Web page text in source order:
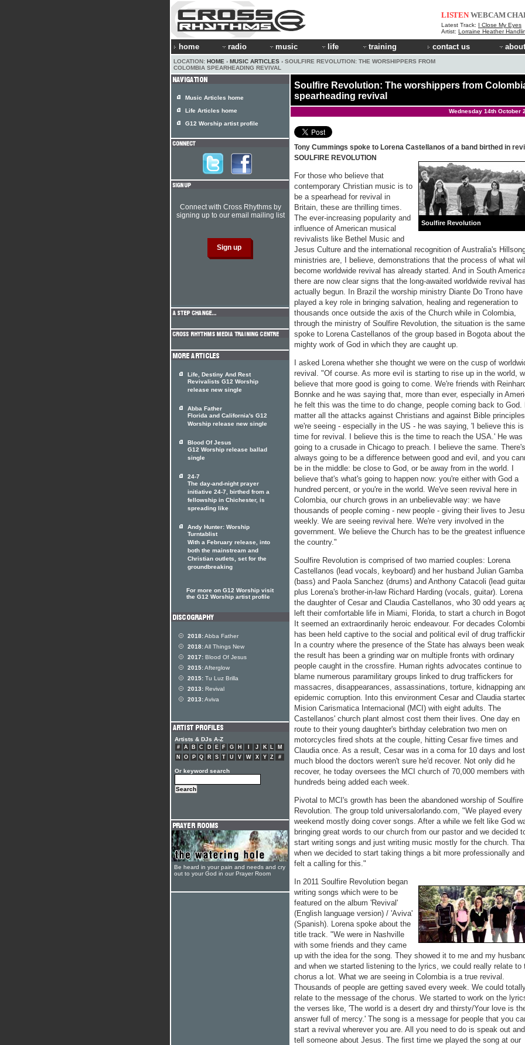
LISTEN WEBCAM
Latest Track: I Close My Eyes
Artist: Lorraine Heather
home radio music life training contact us
LOCATION: HOME › MUSIC ARTICLES › SOULFIRE REVOLUTION: THE WORSHIPPERS FROM
COLOMBIA SPEARHEADING REVIVAL
Soulfire Revolution: The worshippers from
spearheading revival
Wednesday 14th October
Tony Cummings spoke to Lorena Castellanos of a band birthed in
SOULFIRE REVOLUTION
Soulfire Revolution
For those who believe that
contemporary Christian music is to
be a spearhead for revival in
Britain, these are thrilling times.
The ever-increasing popularity and
influence of American musical
revivalists like Bethel Music and
Jesus Culture and the international recognition of Australia's
ministries are, I believe, demonstrations that the process of what
become worldwide revival has already started. And in South
there are now clear signs that the long-awaited worldwide revival has
actually begun. In Brazil the worship ministry Diante Do Trono have
played a key role in bringing salvation, healing and regeneration to
thousands once outside the axis of the Church while in Colombia,
through the ministry of Soulfire Revolution, the situation is the
spoke to Lorena Castellanos of the group based in Bogota about the
mighty work of God in which they are caught up.
I asked Lorena whether she thought we were on the cusp of
revival. "Of course. As more evil is starting to rise up in the world,
believe that more good is going to come. We're friends with
Bonnke and he was saying that, more than ever, especially in
he felt this was the time to do change, people coming back to God.
matter all the attacks against Christians and against Bible principles
we're seeing - especially in the US - he was saying, 'I believe this
time for revival. I believe this is the time to reach the USA.' He was
going to a crusade in Chicago to preach. I believe the same. There's
always going to be a difference between good and evil, and you
be in the middle: be close to God, or be away from in the world. I
believe that's what's going to happen now: you're either with God a
hundred percent, or you're in the world. We've seen revival here in
Colombia, our church grows in an unbelievable way: we have
thousands of people coming - new people - giving their lives to
weekly. We are seeing revival here. We're very involved in the
government. We believe the Church has to be the greatest
the country."
Soulfire Revolution is comprised of two married couples: Lorena
Castellanos (lead vocals, keyboard) and her husband Julian Gamba
(bass) and Paola Sanchez (drums) and Anthony Catacoli (lead
plus Lorena's brother-in-law Richard Harding (vocals, guitar). Lorena
the daughter of Cesar and Claudia Castellanos, who 30 odd years
left their comfortable life in Miami, Florida, to start a church in
It seemed an extraordinarily heroic endeavour. For decades
has been held captive to the social and political evil of drug
In a country where the presence of the State has always been weak,
the result has been a grinding war on multiple fronts with ordinary
people caught in the crossfire. Human rights advocates continue to
blame numerous paramilitary groups linked to drug traffickers for
massacres, disappearances, assassinations, torture, kidnapping
epidemic corruption. Into this environment Cesar and Claudia
Mision Carismatica Internacional (MCI) with eight adults. The
Castellanos' church plant almost cost them their lives. One day en
route to their young daughter's birthday celebration two men on
motorcycles fired shots at the couple, hitting Cesar five times and
Claudia once. As a result, Cesar was in a coma for 10 days and
much blood the doctors weren't sure he'd recover. Not only did he
recover, he today oversees the MCI church of 70,000 members with
hundreds being added each week.
Pivotal to MCI's growth has been the abandoned worship of Soulfire
Revolution. The group told universalorlando.com, "We played every
weekend mostly doing cover songs. After a while we felt like God
bringing great words to our church from our pastor and we decided
start writing songs and just writing music mostly for the church.
when we decided to start taking things a bit more professionally
felt a calling for this."
In 2011 Soulfire Revolution began
writing songs which were to be
featured on the album 'Revival'
(English language version) / 'Aviva'
(Spanish). Lorena spoke about the
title track. "We were in Nashville
with some friends and they came
up with the idea for the song. They showed it to me and my
and when we started listening to the lyrics, we could really relate to
chorus a lot. What we are seeing in Colombia is a true revival.
Thousands of people are getting saved every week. We could
relate to the message of the chorus. We started to work on the
the verses like, 'The world is a desert dry and thirsty/Your love is
answer full of mercy.' The song is a message for people that you
start a revival wherever you are. All you need to do is speak out and
tell someone about Jesus. The first time we played the song at our
Music Articles home
Life Articles home
G12 Worship artist profile
Connect with Cross Rhythms by
signing up to our email mailing list
Life, Destiny And Rest
Revivalists G12 Worship
release new single
Abba Father
Florida and California's G12
Worship release new single
Blood Of Jesus
G12 Worship release ballad
single
24-7
The day-and-night prayer
initiative 24-7, birthed from a
fellowship in Chichester, is
spreading like
Andy Hunter: Worship
Turntablist
With a February release, into
both the mainstream and
Christian outlets, set for the
groundbreaking
For more on G12 Worship visit
the G12 Worship artist profile
2018:Abba Father
2018:All Things New
2017: Blood Of Jesus
2015:Afterglow
2015: Tu Luz Brilla
2013: Revival
2013:Aviva
Artists & DJs A-Z
# A B C D E F G H J K L
M
N
O P Q R S T U V W X Y Z #
Or keyword search
Be heard in your pain and needs and cry
out to your God in our Prayer Room